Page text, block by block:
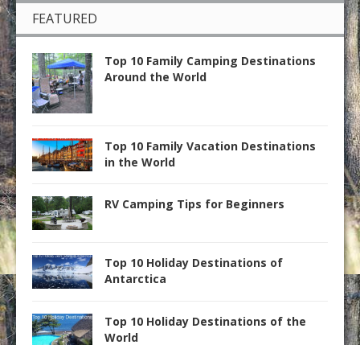
FEATURED
Top 10 Family Camping Destinations
Around the World
Top 10 Family Vacation Destinations
in the World
RV Camping Tips for Beginners
Top 10 Holiday Destinations of
Antarctica
Top 10 Holiday Destinations of the
World